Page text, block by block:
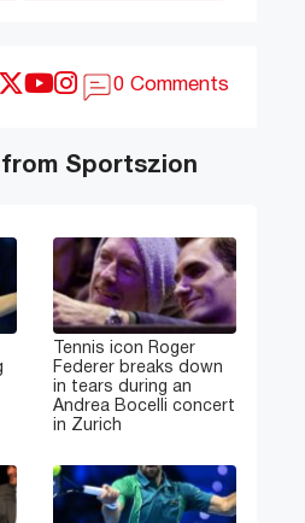
0 Comments
from Sportszion
Tennis icon Roger
Federer breaks down
in tears during an
Andrea Bocelli concert
in Zurich